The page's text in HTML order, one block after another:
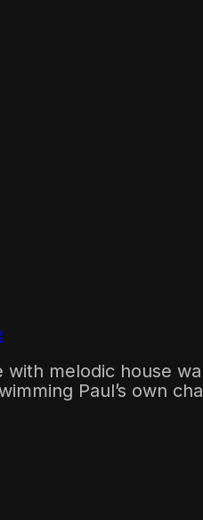
with melodic house
Paul’s own